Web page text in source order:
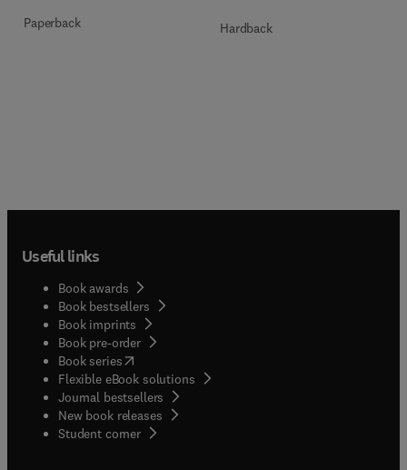
Paperback Hardback
Useful links
Book awards
Book bestsellers
Book imprints
Book pre-order
Book series(opens in new tab/window
Flexible eBook solutions
Journal bestsellers
New book releases
Student corner( opens in new tab/window